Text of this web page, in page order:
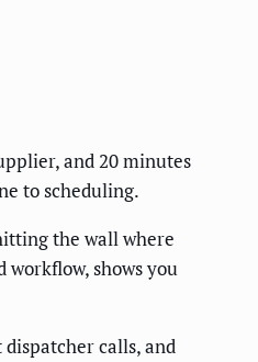
and 20 minutes
to scheduling.
the wall where
shows you
calls, and